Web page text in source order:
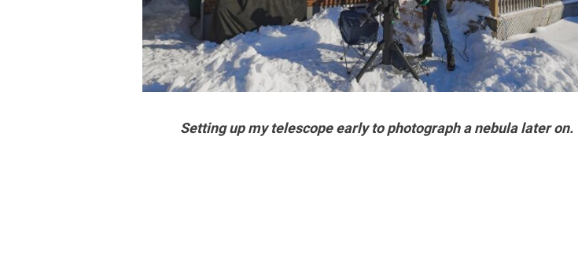
Setting up my telescope early to photograph a nebula later on.